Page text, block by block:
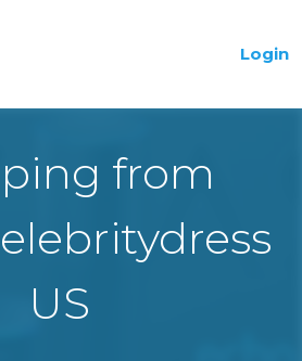
Login
from
US